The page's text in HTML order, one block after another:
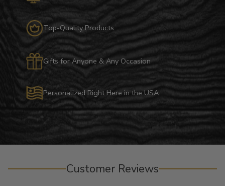
Top-Quality Products
Gifts for Anyone & Any Occasion
Personalized Right Here in the USA
Customer Reviews